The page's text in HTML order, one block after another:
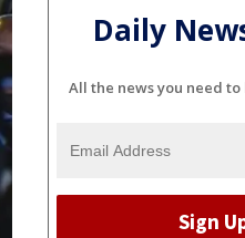
Daily
All the news you need